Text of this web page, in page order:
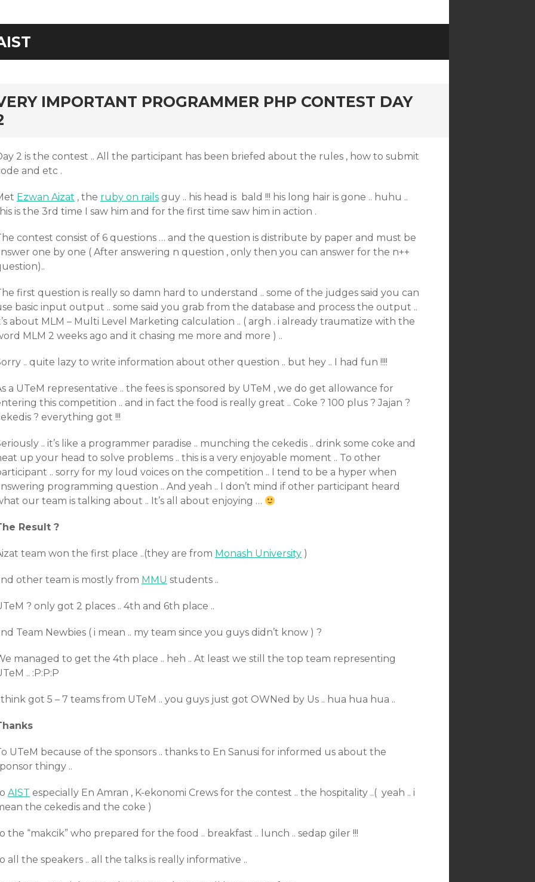
IMPORTANT PROGRAMMER PHP CONTEST DAY
2 is the contest .. All the participant has been briefed about the rules , how to submit
and etc .
Ezwan Aizat , the ruby on rails guy .. his head is bald !!! his long hair is gone .. huhu ..
is the 3rd time I saw him and for the first time saw him in action .
contest consist of 6 questions … and the question is distribute by paper and must be
one by one ( After answering n question , only then you can answer for the n++
first question is really so damn hard to understand .. some of the judges said you can
basic input output .. some said you grab from the database and process the output ..
about MLM – Multi Level Marketing calculation .. ( argh . i already traumatize with the
MLM 2 weeks ago and it chasing me more and more ) ..
.. quite lazy to write information about other question .. but hey .. I had fun !!!!
a UTeM representative .. the fees is sponsored by UTeM , we do get allowance for
this competition .. and in fact the food is really great .. Coke ? 100 plus ? Jajan ?
? everything got !!!
.. it’s like a programmer paradise .. munching the cekedis .. drink some coke and
up your head to solve problems .. this is a very enjoyable moment .. To other
.. sorry for my loud voices on the competition .. I tend to be a hyper when
programming question .. And yeah .. I don’t mind if other participant heard
our team is talking about .. It’s all about enjoying …
Result ?
team won the first place ..(they are from Monash University )
other team is mostly from MMU students ..
? only got 2 places .. 4th and 6th place ..
Team Newbies ( i mean .. my team since you guys didn’t know ) ?
managed to get the 4th place .. heh .. At least we still the top team representing
.. :P:P:P
got 5 – 7 teams from UTeM .. you guys just got OWNed by Us .. hua hua hua ..
UTeM because of the sponsors .. thanks to En Sanusi for informed us about the
thingy ..
AIST especially En Amran , K-ekonomi Crews for the contest .. the hospitality ..( yeah .. i
the cekedis and the coke )
the “makcik” who prepared for the food .. breakfast .. lunch .. sedap giler !!!
all the speakers .. all the talks is really informative ..